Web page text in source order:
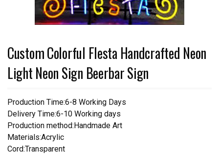
Custom Colorful Flesta Handcrafted Neon
Light Neon Sign Beerbar Sign
Production Time:6-8 Working Days
Delivery Time:6-10 Working days
Production method:Handmade Art
Materials:Acrylic
Cord:Transparent